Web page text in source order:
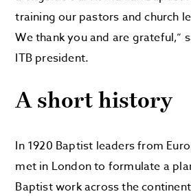
training our pastors and church
We thank you and are grateful,”
ITB president.
A short history
In 1920 Baptist leaders from
met in London to formulate a
Baptist work across the